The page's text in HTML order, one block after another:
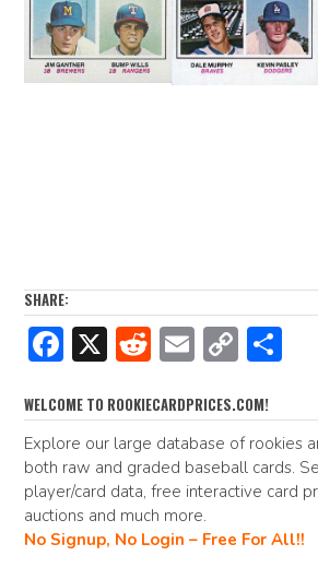
SHARE:
F
e
b
o
o
k
X R
d
di
t
E
ai
l
C
p
y
Li
k
ar
e
WELCOME TO ROOKIECARDPRICES.COM!
Explore our large database of rookies
both raw and graded baseball cards.
player/card data, free interactive card
auctions and much more.
No Signup, No Login – Free For All!!